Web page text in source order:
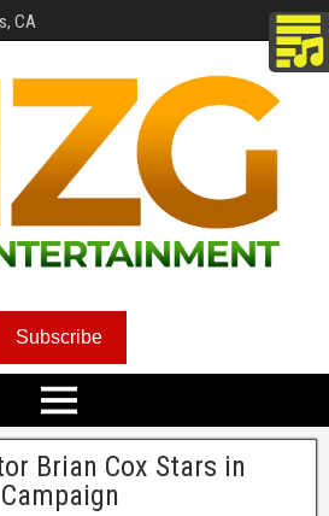
CA
Subscribe
Brian Cox Stars in